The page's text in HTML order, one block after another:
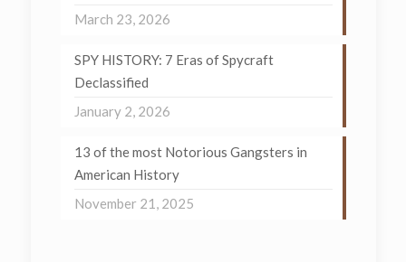
March 23, 2026
SPY HISTORY: 7 Eras of Spycraft
Declassified
January 2, 2026
13 of the most Notorious Gangsters in
American History
November 21, 2025